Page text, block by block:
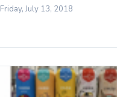
Friday, July 13, 2018